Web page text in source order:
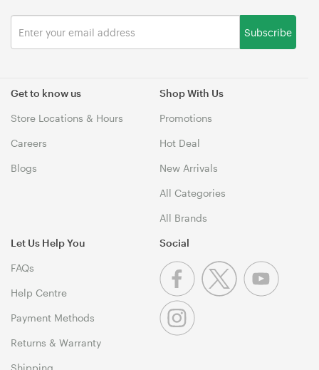
Get to know us
Store Locations & Hours
Careers
Blogs
Shop With Us
Promotions
Hot Deal
New Arrivals
All Categories
All Brands
Let Us Help You
FAQs
Help Centre
Payment Methods
Returns & Warranty
Shipping
Subscribe
Social